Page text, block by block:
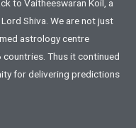
to Vaitheeswaran Koil, a
Shiva. We are not just
astrology centre
Thus it continued
for delivering predictions